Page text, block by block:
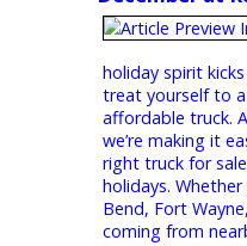
diesel trucks
Trucks
Find the
December